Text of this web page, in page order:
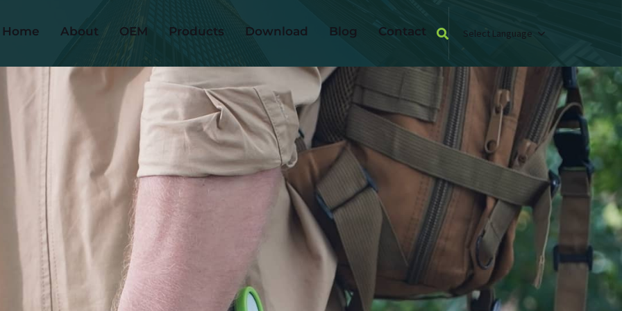
Home About OEM Products Download Blog Contact Select Language